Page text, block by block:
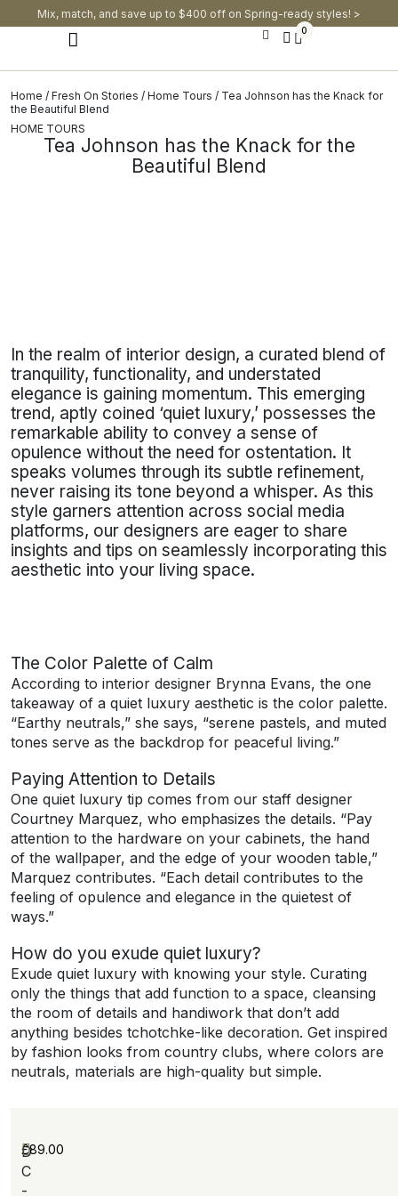
Mix, match, and save up to $400 off on Spring-ready styles! >​
0
Home / Fresh On Stories / Home Tours / Tea Johnson has the Knack for
the Beautiful Blend
HOME TOURS
Tea Johnson has the Knack for the
Beautiful Blend
In the realm of interior design, a curated blend of
tranquility, functionality, and understated
elegance is gaining momentum. This emerging
trend, aptly coined ‘quiet luxury,’ possesses the
remarkable ability to convey a sense of
opulence without the need for ostentation. It
speaks volumes through its subtle refinement,
never raising its tone beyond a whisper. As this
style garners attention across social media
platforms, our designers are eager to share
insights and tips on seamlessly incorporating this
aesthetic into your living space.
The Color Palette of Calm
According to interior designer Brynna Evans, the one
takeaway of a quiet luxury aesthetic is the color palette.
“Earthy neutrals,” she says, “serene pastels, and muted
tones serve as the backdrop for peaceful living.”
Paying Attention to Details
One quiet luxury tip comes from our staff designer
Courtney Marquez, who emphasizes the details. “Pay
attention to the hardware on your cabinets, the hand
of the wallpaper, and the edge of your wooden table,”
Marquez contributes. “Each detail contributes to the
feeling of opulence and elegance in the quietest of
ways.”
How do you exude quiet luxury?
Exude quiet luxury with knowing your style. Curating
only the things that add function to a space, cleansing
the room of details and handiwork that don’t add
anything besides tchotchke-like decoration. Get inspired
by fashion looks from country clubs, where colors are
neutrals, materials are high-quality but simple.
D
C
-
£89.00